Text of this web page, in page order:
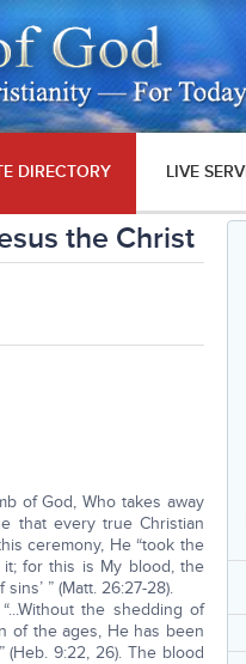
DIRECTORY LIVE
the Christ
of God, Who takes away
that every true Christian
ceremony, He “took the
for this is My blood, the
” (Matt. 26:27-28).
the shedding of
of the ages, He has been
9:22, 26). The blood